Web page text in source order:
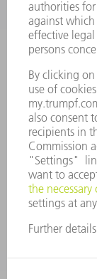
MANAGEMENT
ANNUAL REPORT
COMPANY
COMPLIANCE
SECURITY
PRESS RELEASES
MAGAZINE
SUSTAINABILITY
CLIMATE
SOCIAL ISSUES
CORPORATE